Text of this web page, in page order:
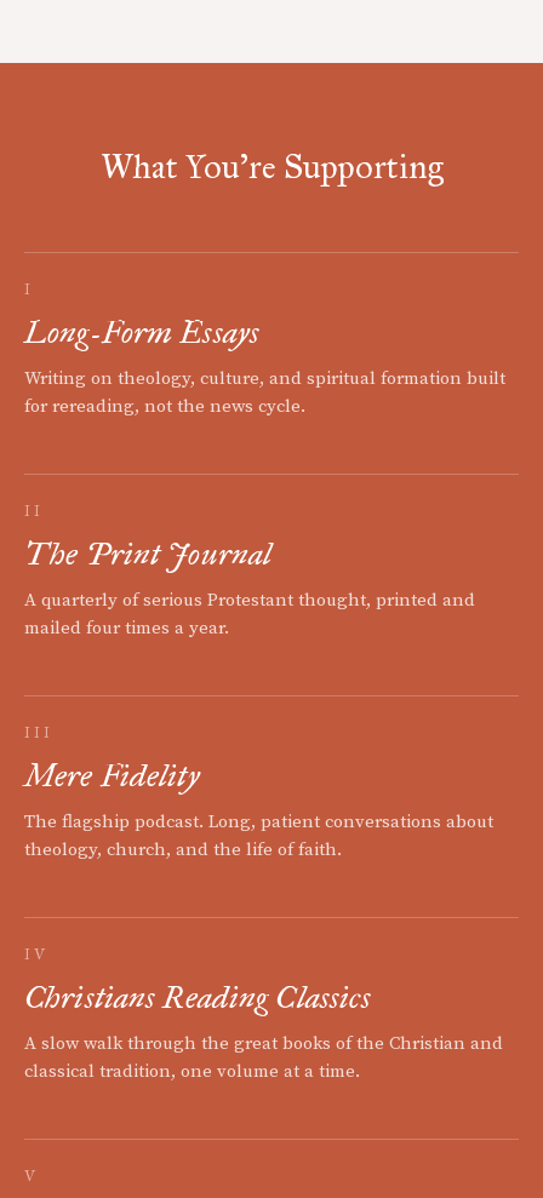
What You're Supporting
I
Long-Form Essays
Writing on theology, culture, and spiritual formation built
for rereading, not the news cycle.
II
The Print Journal
A quarterly of serious Protestant thought, printed and
mailed four times a year.
III
Mere Fidelity
The flagship podcast. Long, patient conversations about
theology, church, and the life of faith.
IV
Christians Reading Classics
A slow walk through the great books of the Christian and
classical tradition, one volume at a time.
V